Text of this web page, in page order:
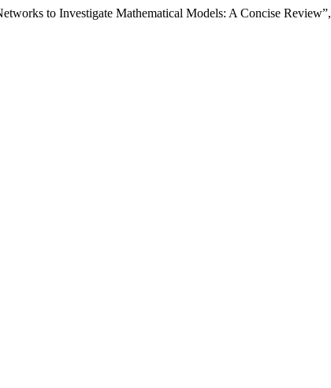
to Investigate Mathematical Models: A Concise Review”,